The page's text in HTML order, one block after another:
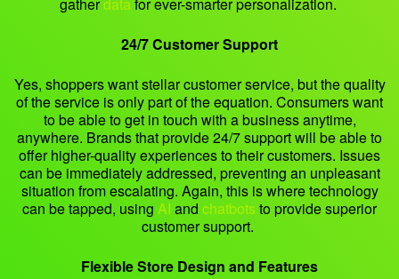
gatherdatafor ever-smarter personalization.
24/7 Customer Support
Yes, shoppers want stellar customer service, but the quality
of the service is only part of the equation. Consumers want
to be able to get in touch with a business anytime,
anywhere. Brands that provide 24/7 support will be able to
offer higher-quality experiences to their customers. Issues
can be immediately addressed, preventing an unpleasant
situation from escalating. Again, this is where technology
can be tapped, using AI and chatbots to provide superior
customer support.
Flexible Store Design and Features